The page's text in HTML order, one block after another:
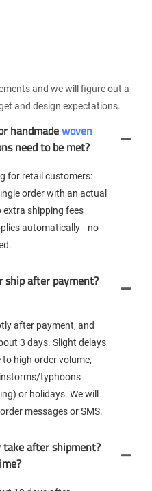
and we will figure out a
and design expectations.
handmadewoven
need to be met?
for retail customers:
order with an actual
extra shipping fees
automatically—no
ship after payment?
after payment, and
3 days. Slight delays
high order volume,
typhoons
or holidays. We will
messages or SMS.
after shipment?